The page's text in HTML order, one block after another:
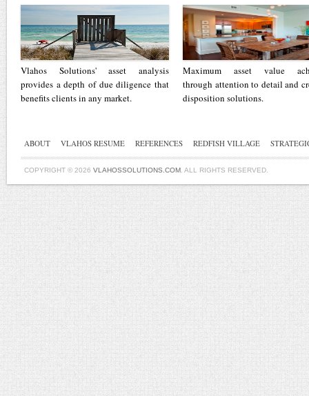
Vlahos Solutions' asset analysis
provides a depth of due diligence that
benefits clients in any market.
Maximum asset value
through attention to detail and
disposition solutions.
ABOUT VLAHOS RESUME REFERENCES REDFISH VILLAGE
COPYRIGHT © 2026 VLAHOSSOLUTIONS.COM . ALL RIGHTS RESERVED.